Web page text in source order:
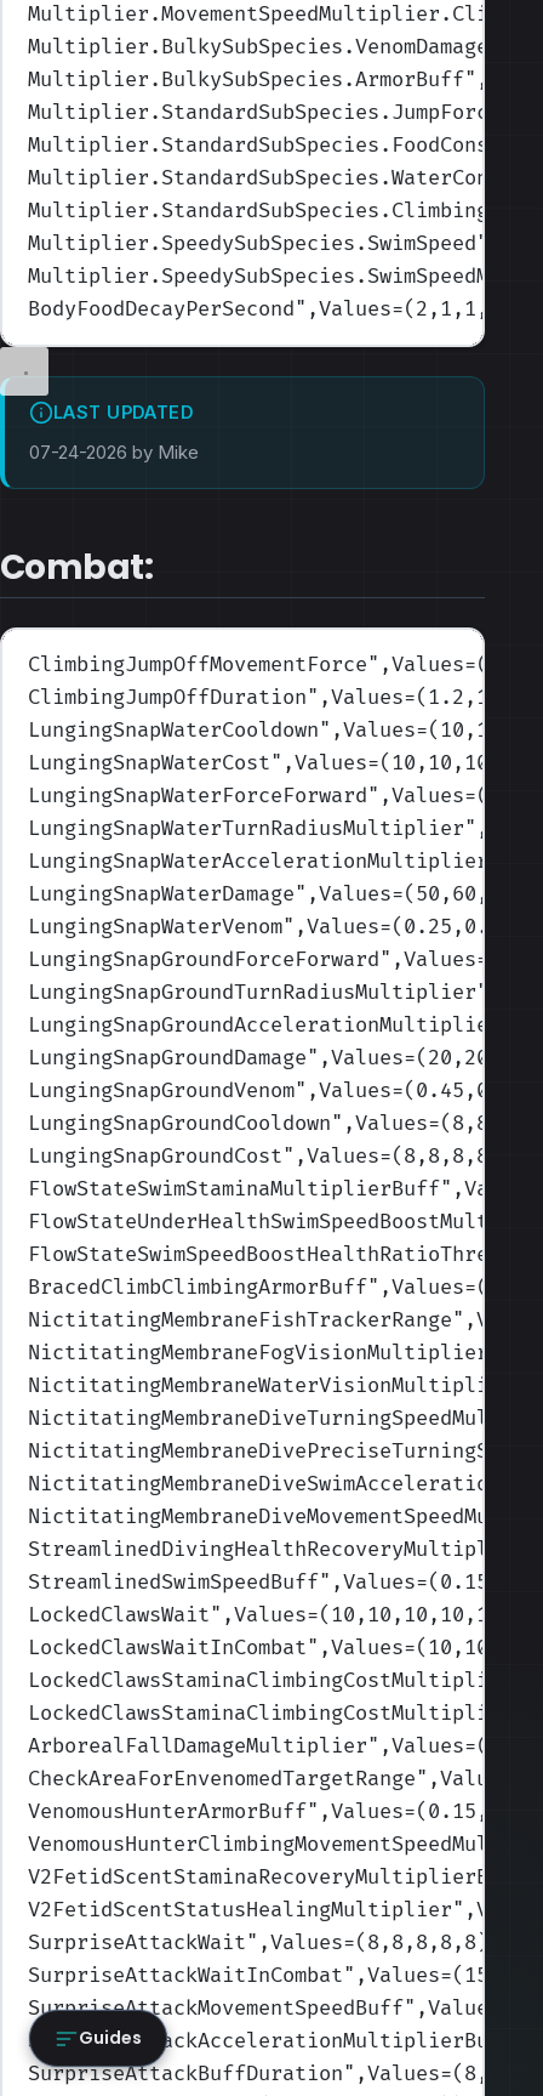
Multiplier.BulkySubSpecies.VenomDamage
Multiplier.BulkySubSpecies.ArmorBuff
Multiplier.SpeedySubSpecies.SwimSpeed
BodyFoodDecayPerSecond",Values=(2,1,1,1,1)
LAST UPDATED
07-24-2026 by Mike
Combat:
ClimbingJumpOffMovementForce
ClimbingJumpOffDuration
LungingSnapWaterCooldown
LungingSnapWaterCost
LungingSnapWaterForceForward
LungingSnapWaterTurnRadiusMultiplier
LungingSnapWaterAccelerationMultiplier
LungingSnapWaterDamage
LungingSnapWaterVenom
LungingSnapGroundForceForward
LungingSnapGroundTurnRadiusMultiplier
LungingSnapGroundAccelerationMultiplier
LungingSnapGroundDamage
LungingSnapGroundVenom
LungingSnapGroundCooldown
LungingSnapGroundCost",Values=(8,8,8,8,8)
FlowStateSwimStaminaMultiplierBuff
BracedClimbClimbingArmorBuff
NictitatingMembraneFishTrackerRange
NictitatingMembraneFogVisionMultiplier
NictitatingMembraneWaterVisionMultiplier
StreamlinedSwimSpeedBuff
LockedClawsWait",Values=(10,10,10,10,10)
LockedClawsWaitInCombat
LockedClawsStaminaClimbingCostMultiplier
ArborealFallDamageMultiplier
CheckAreaForEnvenomedTargetRange
VenomousHunterArmorBuff
V2FetidScentStaminaRecoveryMultiplierBuff
V2FetidScentStatusHealingMultiplier
SurpriseAttackWait",Values=(8,8,8,8,8)
SurpriseAttackWaitInCombat
SurpriseAttackMovementSpeedBuff
SurpriseAttackAccelerationMultiplierBuff
SurpriseAttackBuffDuration
Guides